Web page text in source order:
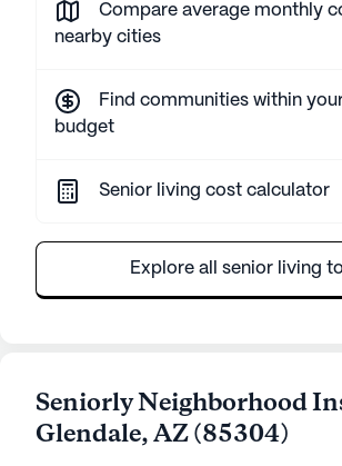
Compare average monthly
nearby cities
Find communities within
budget
Senior living cost calculator
Explore all senior living
Seniorly Neighborhood
Glendale,AZ(85304)